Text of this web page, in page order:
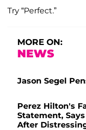
Try “Perfect.”
MORE ON:
NEWS
Jason Segel
Perez Hilton's
Statement,
After